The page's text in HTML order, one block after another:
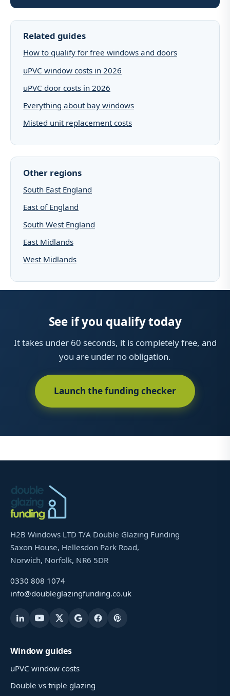
Related guides
How to qualify for free windows and doors
uPVC window costs in 2026
uPVC door costs in 2026
Everything about bay windows
Misted unit replacement costs
Other regions
South East England
East of England
South West England
East Midlands
West Midlands
See if you qualify today
It takes under 60 seconds, it is completely free, and
you are under no obligation.
Launch the funding checker
H2B Windows LTD T/A Double Glazing Funding
Saxon House, Hellesdon Park Road,
Norwich, Norfolk, NR6 5DR
0330 808 1074
info@doubleglazingfunding.co.uk
Window guides
uPVC window costs
Double vs triple glazing